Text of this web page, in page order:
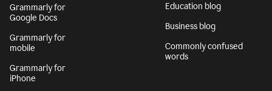
Grammarly for
Google Docs
Grammarly for
mobile
Grammarly for
iPhone
Education blog
Business blog
Commonly confused
words